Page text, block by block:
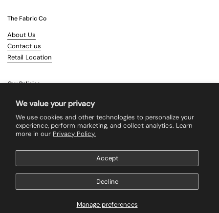
We value your privacy
We use cookies and other technologies to personalize your
experience, perform marketing, and collect analytics. Learn
more in our Privacy Policy.
Manage preferences
Accept
Decline
The Fabric Co
About Us
Contact us
Retail Location
Our Policies
Terms & Conditions
Returns
Search